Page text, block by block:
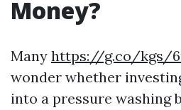
Money?
Many https://g.co/kgs/
wonder whether
into a pressure washing